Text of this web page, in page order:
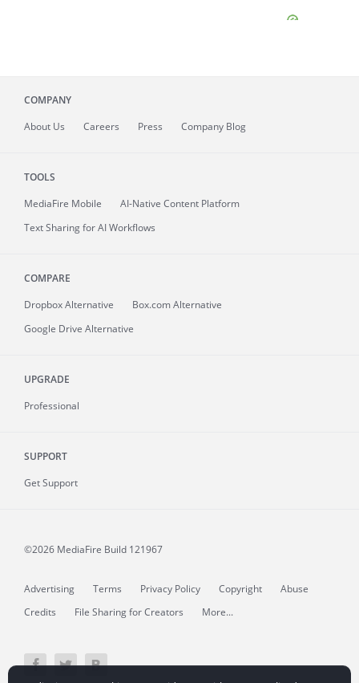
COMPANY
About Us Careers Press Company Blog
TOOLS
MediaFire Mobile
AI-Native Content Platform
Text Sharing for AI Workflows
COMPARE
Dropbox Alternative
Box.com Alternative
Google Drive Alternative
UPGRADE
Professional
SUPPORT
Get Support
©2026 MediaFire Build 121967
Advertising Terms Privacy Policy Copyright
Abuse
Credits
File Sharing for Creators More...